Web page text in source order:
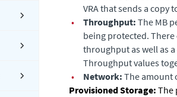
VRA that sends a
•
Throughput: The MB
being protected.
throughput as well as
Throughput values
•
Network: The amount
Provisioned Storage: The